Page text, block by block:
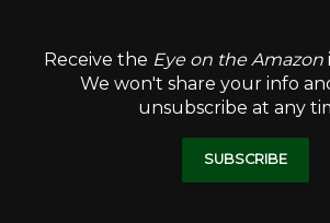
Receive the Eye on the Amazon
We won't share your info
unsubscribe at any
SUBSCRIBE